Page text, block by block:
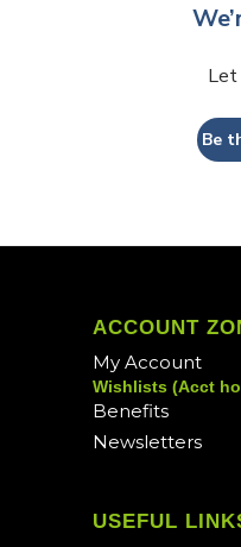
Let
Be
ACCOUNT
My Account
Wishlists (Acct
Benefits
Newsletters
USEFUL